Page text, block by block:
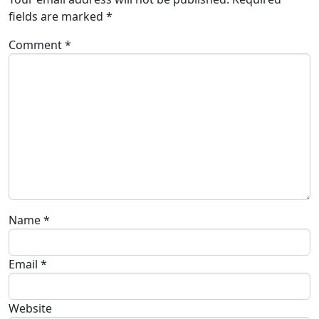
fields are marked *
Comment*
Name*
Email *
Website